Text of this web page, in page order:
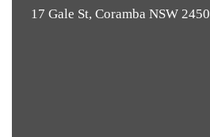
17 Gale St, Coramba NSW 2450